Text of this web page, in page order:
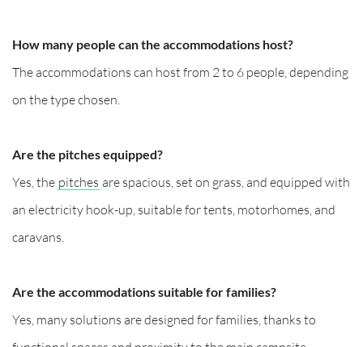
How many people can the accommodations host?
The accommodations can host from 2 to 6 people, depending
on the type chosen.
Are the pitches equipped?
Yes, the pitches are spacious, set on grass, and equipped with
an electricity hook-up, suitable for tents, motorhomes, and
caravans.
Are the accommodations suitable for families?
Yes, many solutions are designed for families, thanks to